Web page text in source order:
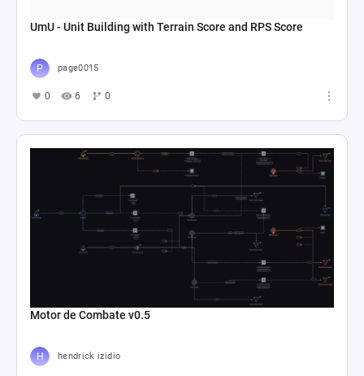
UmU - Unit Building with Terrain Score and RPS Score
page0015
0 6 0
Motor de Combate v0.5
hendrick izidio